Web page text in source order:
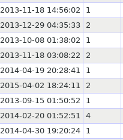
2013-11-18 14:56:02 1
2013-12-29 04:35:33 2
2013-10-08 01:38:02 1
2013-11-18 03:08:22 2
2014-04-19 20:28:41 1
2015-04-02 18:24:11 2
2013-09-15 01:50:52 1
2014-02-20 01:52:51 4
2014-04-30 19:20:24 1